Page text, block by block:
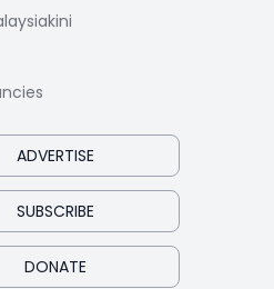
ADVERTISE
SUBSCRIBE
DONATE